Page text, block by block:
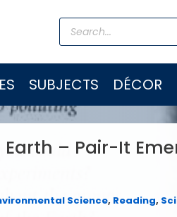
Products
search
SUBJECTS DÉCOR
Earth – Pair-It
Science, Reading,